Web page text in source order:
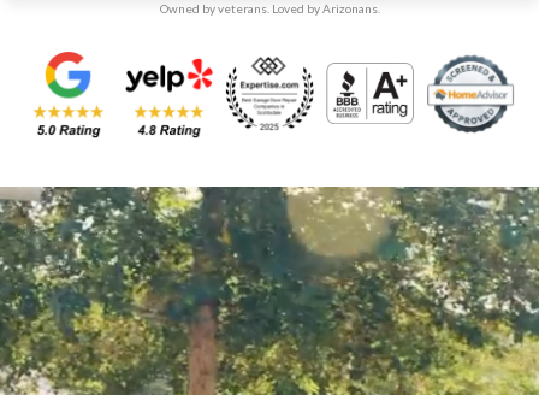
Owned by veterans. Loved by Arizonans.